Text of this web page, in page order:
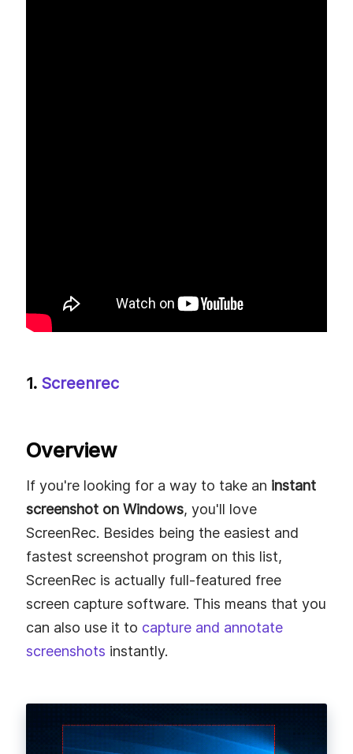
1. Screenrec
Overview
If you're looking for a way to take an instant
screenshot on Windows, you'll love
ScreenRec. Besides being the easiest and
fastest screenshot program on this list,
ScreenRec is actually full-featured free
screen capture software. This means that you
can also use it to capture and annotate
screenshots instantly.